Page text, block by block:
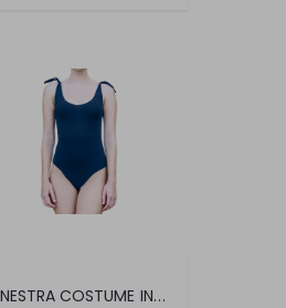
GINESTRA COSTUME INTERO